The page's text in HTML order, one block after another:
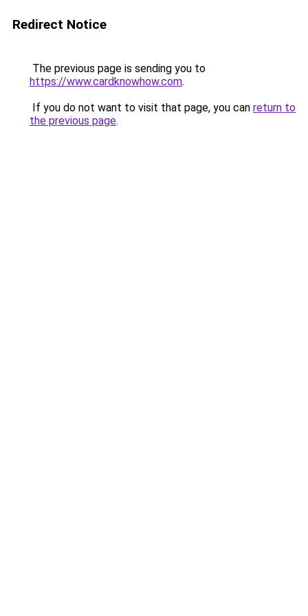
Redirect Notice
The previous page is sending you to
https://www.cardknowhow.com.
If you do not want to visit that page, you can return to
the previous page.